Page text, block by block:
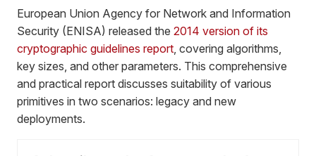
European Union Agency for Network and Information
Security (ENISA) released the 2014 version of its
cryptographic guidelines report , covering algorithms,
key sizes, and other parameters. This comprehensive
and practical report discusses suitability of various
primitives in two scenarios: legacy and new
deployments.